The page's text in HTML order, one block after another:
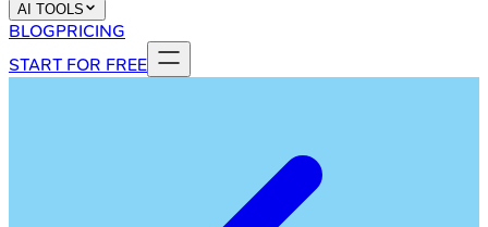
AI TOOLS
BLOGPRICING
START FOR FREE